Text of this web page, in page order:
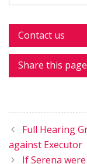
Contact us
Share this page
Full Hearing
against Executor
If Serena